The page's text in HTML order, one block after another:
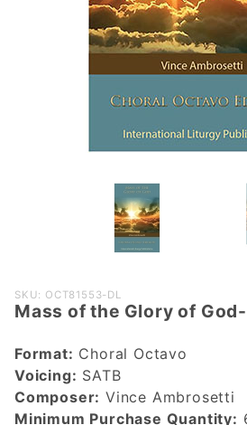
Purchase
Mass of the
God-
DOWNLOAD
SKU: OCT81553-DL
Mass of the Glory of God-
Format: Choral Octavo
Voicing: SATB
Composer: Vince Ambrosetti
Minimum Purchase Quantity: